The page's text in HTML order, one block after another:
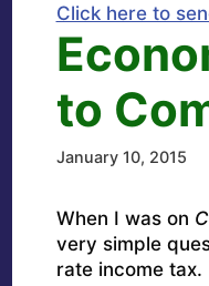
Click here to
to
January 10, 2015
When I was on
very simple
rate income tax.